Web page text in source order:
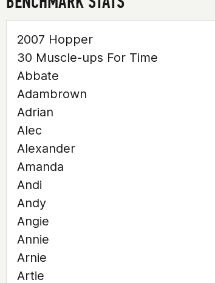
2007 Hopper
30 Muscle-ups For Time
Abbate
Adambrown
Adrian
Alec
Alexander
Amanda
Andi
Andy
Angie
Annie
Arnie
Artie